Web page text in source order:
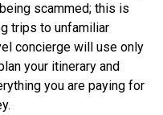
scammed; this is
trips to unfamiliar
concierge will use only
your itinerary and
you are paying for